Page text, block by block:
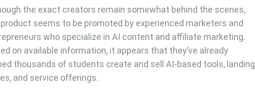
the exact creators remain somewhat behind the scenes,
seems to be promoted by experienced marketers and
who specialize in AI content and affiliate marketing.
on available information, it appears that they’ve already
thousands of students create and sell AI-based tools, landing
and service offerings.